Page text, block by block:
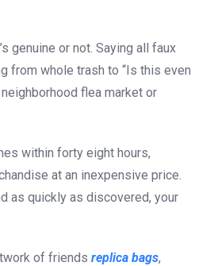
genuine or not. Saying all faux
from whole trash to “Is this even
flea market or
within forty eight hours,
at an inexpensive price.
as quickly as discovered, your
of friends replica bags,